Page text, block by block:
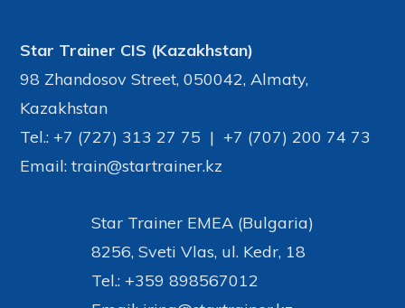
Star Trainer CIS (Kazakhstan)
98 Zhandosov Street, 050042, Almaty,
Kazakhstan
Tel.: +7 (727) 313 27 75 | +7 (707) 200 74 73
Email: train@startrainer.kz
Star Trainer EMEA (Bulgaria)
8256, Sveti Vlas, ul. Kedr, 18
Tel.: +359 898567012